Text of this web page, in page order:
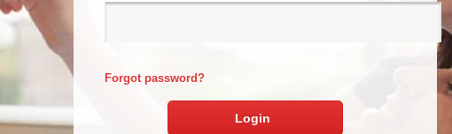
Forgot password?
Login